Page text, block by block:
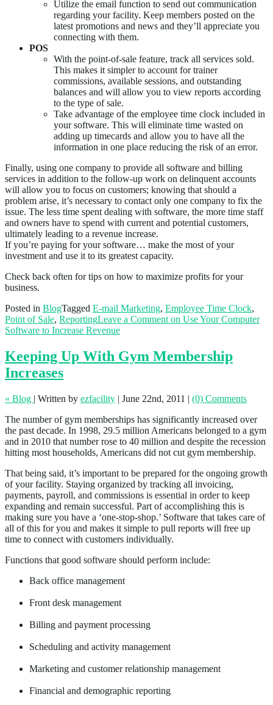
Utilize the email function to send out communication
regarding your facility. Keep members posted on the
latest promotions and news and they’ll appreciate you
connecting with them.
POS
With the point-of-sale feature, track all services sold.
This makes it simpler to account for trainer
commissions, available sessions, and outstanding
balances and will allow you to view reports according
to the type of sale.
Take advantage of the employee time clock included in
your software. This will eliminate time wasted on
adding up timecards and allow you to have all the
information in one place reducing the risk of an error.
Finally, using one company to provide all software and billing
services in addition to the follow-up work on delinquent accounts
will allow you to focus on customers; knowing that should a
problem arise, it’s necessary to contact only one company to fix the
issue. The less time spent dealing with software, the more time staff
and owners have to spend with current and potential customers,
ultimately leading to a revenue increase.
If you’re paying for your software… make the most of your
investment and use it to its greatest capacity.
Check back often for tips on how to maximize profits for your
business.
Posted in BlogTagged E-mail Marketing, Employee Time Clock,
Point of Sale, ReportingLeave a Comment on Use Your Computer
Software to Increase Revenue
Keeping Up With Gym Membership
Increases
« Blog | Written by ezfacility | June 22nd, 2011 | (0) Comments
The number of gym memberships has significantly increased over
the past decade. In 1998, 29.5 million Americans belonged to a gym
and in 2010 that number rose to 40 million and despite the recession
hitting most households, Americans did not cut gym membership.
That being said, it’s important to be prepared for the ongoing growth
of your facility. Staying organized by tracking all invoicing,
payments, payroll, and commissions is essential in order to keep
expanding and remain successful. Part of accomplishing this is
making sure you have a ‘one-stop-shop.’ Software that takes care of
all of this for you and makes it simple to pull reports will free up
time to connect with customers individually.
Functions that good software should perform include:
Back office management
Front desk management
Billing and payment processing
Scheduling and activity management
Marketing and customer relationship management
Financial and demographic reporting